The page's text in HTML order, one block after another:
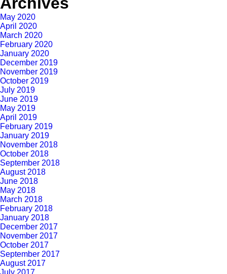
May 2020
April 2020
March 2020
February 2020
January 2020
December 2019
November 2019
October 2019
July 2019
June 2019
May 2019
April 2019
February 2019
January 2019
November 2018
October 2018
September 2018
August 2018
June 2018
May 2018
March 2018
February 2018
January 2018
December 2017
November 2017
October 2017
September 2017
August 2017